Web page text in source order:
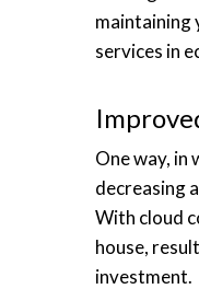
maintaining
services in
One way, in
decreasing
With cloud
house,
investment.